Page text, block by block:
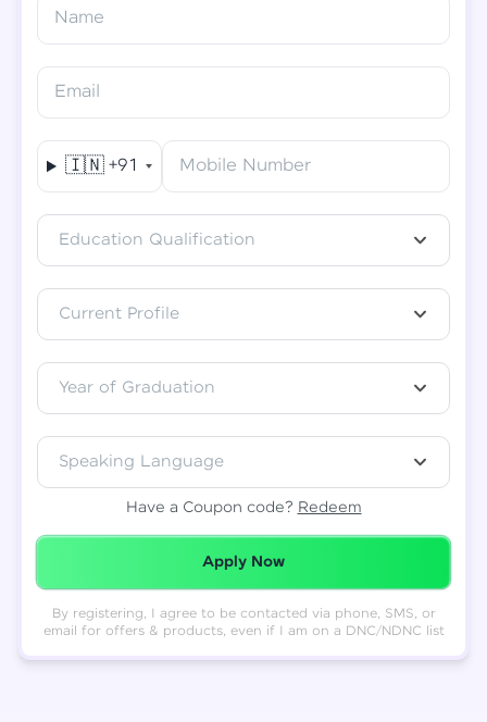
Name
Email
🇮🇳 +91 Mobile Number
Education Qualification
Current Profile
Year of Graduation
Speaking Language
Have a Coupon code? Redeem
Redeemed Successfully!
Apply Now
By registering, I agree to be contacted via phone, SMS, or
email for offers & products, even if I am on a DNC/NDNC list
Final Step! OTP Verification
Mobile
- Edit
✕
Congratulations!
You've saved ₹6,000onSoftware Development
Engineer Course
downloaded shortly.